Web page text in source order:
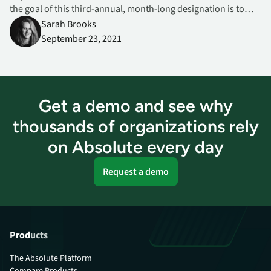
the goal of this third-annual, month-long designation is to
bring greater awareness to insider threats and help
organizations and their employees mitigate potentially
damaging issues early on.
Sarah Brooks
September 23, 2021
Get a demo and see why
thousands of organizations rely
on Absolute every day
Request a demo
Products
The Absolute Platform